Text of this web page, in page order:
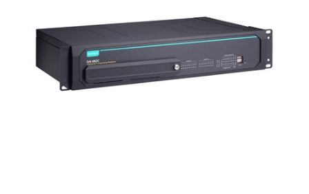
Zone